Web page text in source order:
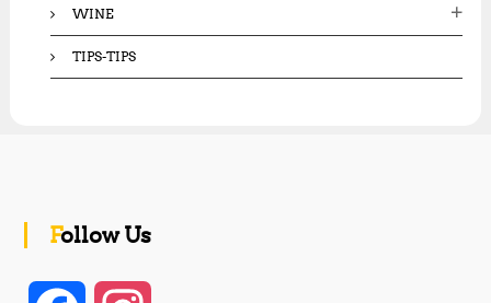
WINE
TIPS-TIPS
Follow Us